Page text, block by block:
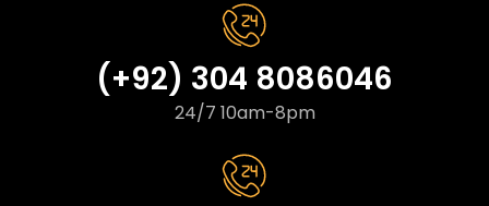
(+92) 304 8086046
24/7 10am-8pm